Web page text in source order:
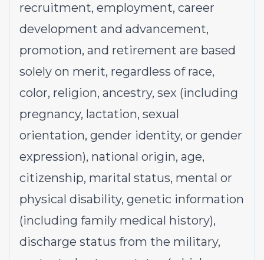
recruitment, employment, career
development and advancement,
promotion, and retirement are based
solely on merit, regardless of race,
color, religion, ancestry, sex (including
pregnancy, lactation, sexual
orientation, gender identity, or gender
expression), national origin, age,
citizenship, marital status, mental or
physical disability, genetic information
(including family medical history),
discharge status from the military,